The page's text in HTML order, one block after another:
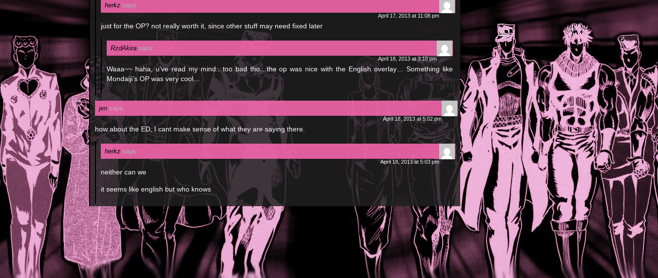
herkz says:
April 17, 2013 at 11:08 pm
just for the OP? not really worth it, since other stuff may need fixed later
RzdAkira says:
April 18, 2013 at 3:10 pm
Waaa~~ haha, u’ve read my mind.. too bad tho…the op was nice with the English overlay… Something like
Mondaiji’s OP was very cool…
jen says:
April 18, 2013 at 5:02 pm
how about the ED, I cant make sense of what they are saying there.
herkz says:
April 18, 2013 at 5:03 pm
neither can we
it seems like english but who knows